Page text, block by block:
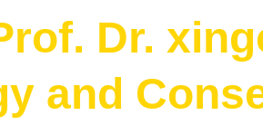
Dr.
and